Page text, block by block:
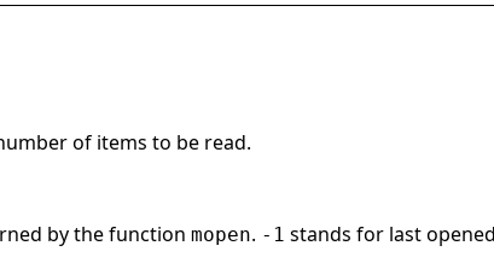
of items to be read.
by the function mopen. -1 stands for last